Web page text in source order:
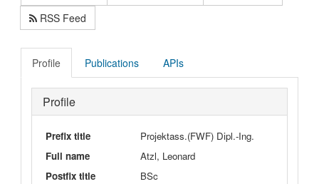
RSS Feed
Profile Publications APIs
Profile
Prefix title
Projektass.(FWF) Dipl.-Ing.
Full name
Atzl, Leonard
Postfix title
BSc